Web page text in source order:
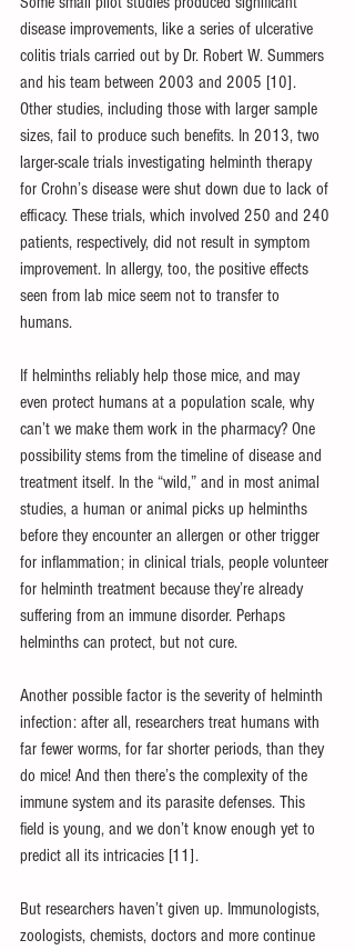
disease improvements, like a series of ulcerative
colitis trials carried out by Dr. Robert W. Summers
and his team between 2003 and 2005 [10].
Other studies, including those with larger sample
sizes, fail to produce such benefits. In 2013, two
larger-scale trials investigating helminth therapy
for Crohn’s disease were shut down due to lack of
efficacy. These trials, which involved 250 and 240
patients, respectively, did not result in symptom
improvement. In allergy, too, the positive effects
seen from lab mice seem not to transfer to
humans.
If helminths reliably help those mice, and may
even protect humans at a population scale, why
can’t we make them work in the pharmacy? One
possibility stems from the timeline of disease and
treatment itself. In the “wild,” and in most animal
studies, a human or animal picks up helminths
before they encounter an allergen or other trigger
for inflammation; in clinical trials, people volunteer
for helminth treatment because they’re already
suffering from an immune disorder. Perhaps
helminths can protect, but not cure.
Another possible factor is the severity of helminth
infection: after all, researchers treat humans with
far fewer worms, for far shorter periods, than they
do mice! And then there’s the complexity of the
immune system and its parasite defenses. This
field is young, and we don’t know enough yet to
predict all its intricacies [11].
But researchers haven’t given up. Immunologists,
zoologists, chemists, doctors and more continue